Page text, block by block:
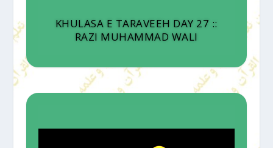
KHULASA E TARAVEEH DAY 27 ::
RAZI MUHAMMAD WALI